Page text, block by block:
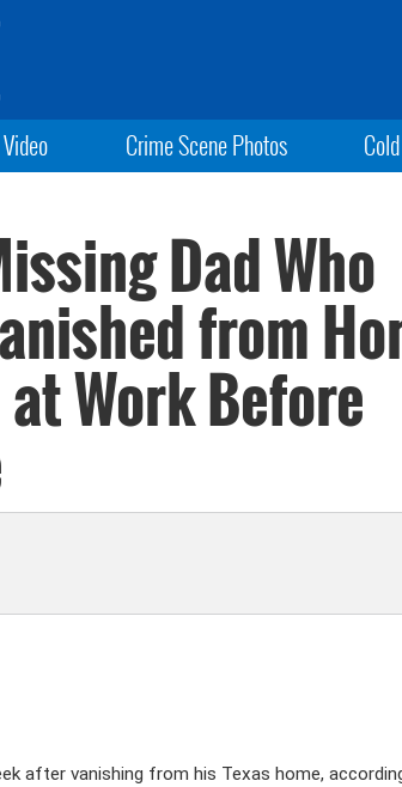
Video Crime Scene Photos
Dad Who
from
at Work Before
after vanishing from his Texas home,